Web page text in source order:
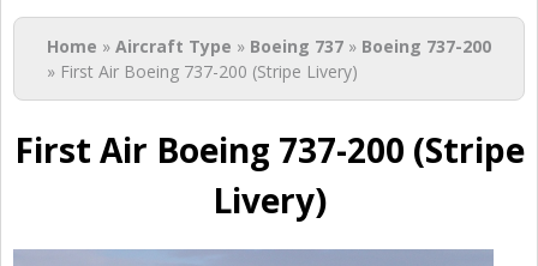
You are here
Home » Aircraft Type » Boeing 737 » Boeing 737-200
» First Air Boeing 737-200 (Stripe Livery)
First Air Boeing 737-200 (Stripe
Livery)